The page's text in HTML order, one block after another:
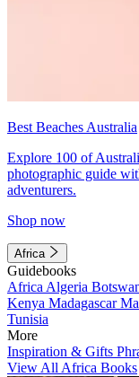
Best Beaches Australia
Explore 100 of
photographic guide
adventurers.
Shop now
Africa
Guidebooks
Africa Algeria
Kenya Madagascar
Tunisia
More
Inspiration & Gifts
View All Africa Books